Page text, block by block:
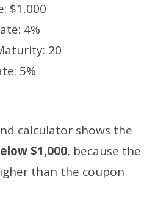
$1,000
4%
20
5%
calculator shows the
$1,000, because the
than the coupon